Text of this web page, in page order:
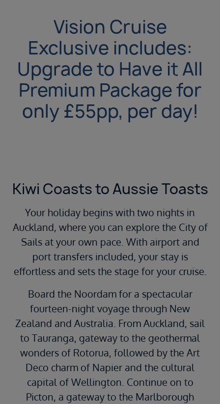
Vision Cruise
Exclusive includes:
Upgrade to Have it All
Premium Package for
only £55pp, per day!
Kiwi Coasts to Aussie Toasts
Your holiday begins with two nights in
Auckland, where you can explore the City of
Sails at your own pace. With airport and
port transfers included, your stay is
effortless and sets the stage for your cruise.
Board the Noordam for a spectacular
fourteen-night voyage through New
Zealand and Australia. From Auckland, sail
to Tauranga, gateway to the geothermal
wonders of Rotorua, followed by the Art
Deco charm of Napier and the cultural
capital of Wellington. Continue on to
Picton, a gateway to the Marlborough